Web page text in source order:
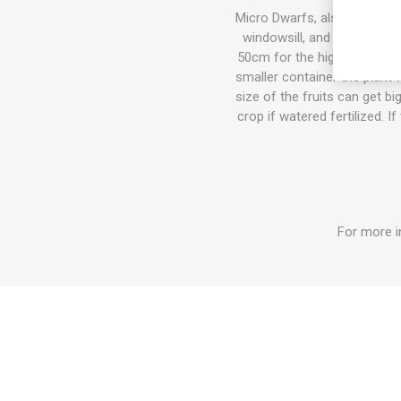
Micro Dwarfs, also known
windowsill, and also in
50cm for the highest
smaller container the plant
size of the fruits can get
crop if watered fertilized. If
For more